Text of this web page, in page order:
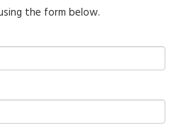
the form below.